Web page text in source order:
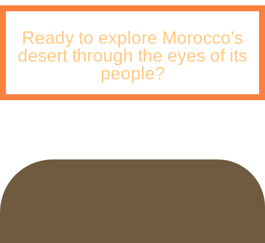
Ready to explore Morocco’s
desert through the eyes of its
people?